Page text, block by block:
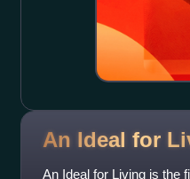
An Ideal for
An Ideal for Living is the